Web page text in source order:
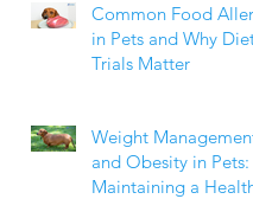
Common Food
in Pets and Why
Trials Matter
Weight
and Obesity in Pets:
Maintaining a